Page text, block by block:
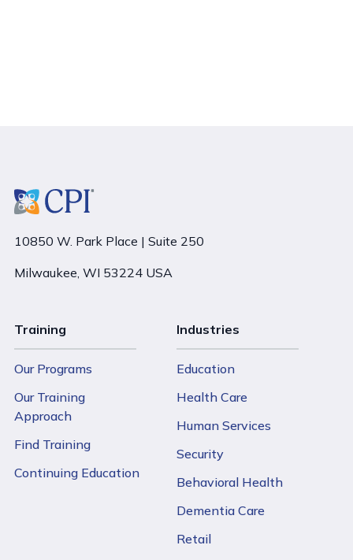
10850 W. Park Place | Suite 250
Milwaukee, WI 53224 USA
Training
Our Programs
Our Training
Approach
Find Training
Continuing Education
Industries
Education
Health Care
Human Services
Security
Behavioral Health
Dementia Care
Retail